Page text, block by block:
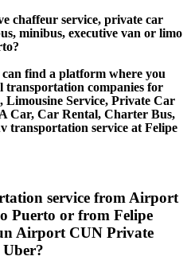
chaffeur service, private car
minibus, executive van or limo
find a platform where you
transportation companies for
Limousine Service, Private Car
Car, Car Rental, Charter Bus,
transportation service at Felipe
service from Airport
Puerto or from Felipe
Airport CUN Private